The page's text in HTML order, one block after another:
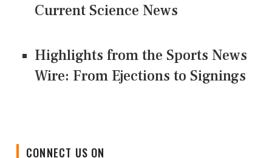
Current Science News
Highlights from the Sports News
Wire: From Ejections to Signings